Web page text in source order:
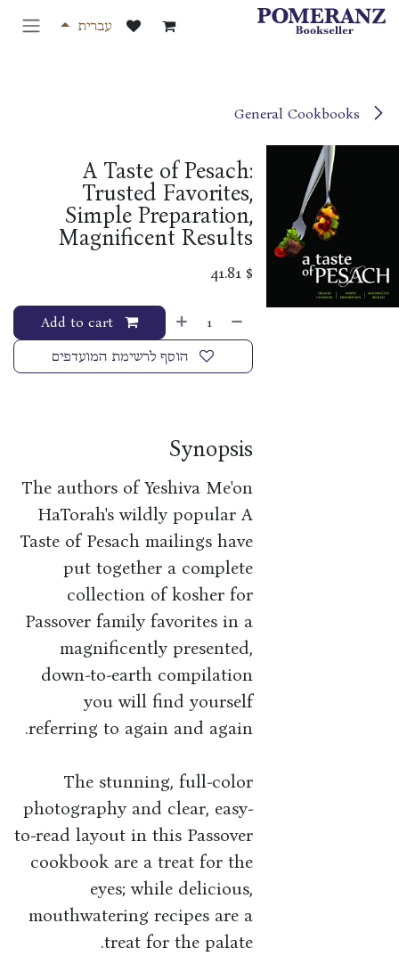
דלג לתוכן
עברית
A Taste of Pesach:
Trusted Favorites,
Simple Preparation,
Magnificent Results
$
41.81
הוסף לרשימת המועדפים
Synopsis
The authors of Yeshiva Me'on
HaTorah's wildly popular A
Taste of Pesach mailings have
put together a complete
collection of kosher for
Passover family favorites in a
magnificently presented,
down-to-earth compilation
you will find yourself
referring to again and again.
The stunning, full-color
photography and clear, easy-
to-read layout in this Passover
cookbook are a treat for the
eyes; while delicious,
mouthwatering recipes are a
treat for the palate.